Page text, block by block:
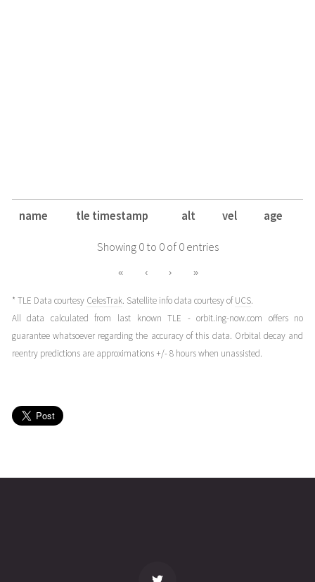
name tle timestamp alt vel age
Showing 0 to 0 of 0 entries
« ‹ › »
* TLE Data courtesy CelesTrak. Satellite info data courtesy ofUCS.
All data calculated from last known TLE - orbit.ing-now.com offers no
guarantee whatsoever regarding the accuracy of this data. Orbital decay and
reentry predictions are approximations +/- 8 hours when unassisted.